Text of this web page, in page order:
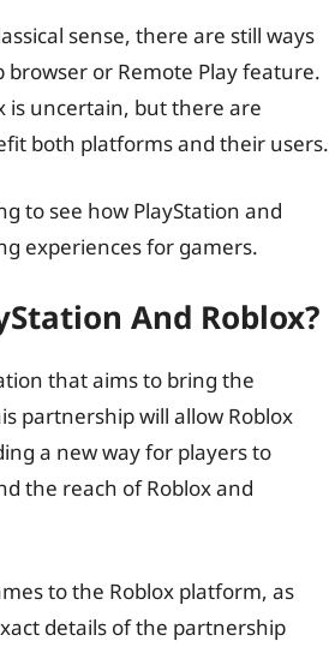
sense, there are still ways
browser or Remote Play feature.
is uncertain, but there are
both platforms and their users.
to see how PlayStation and
experiences for gamers.
And Roblox?
that aims to bring the
partnership will allow Roblox
a new way for players to
the reach of Roblox and
to the Roblox platform, as
details of the partnership